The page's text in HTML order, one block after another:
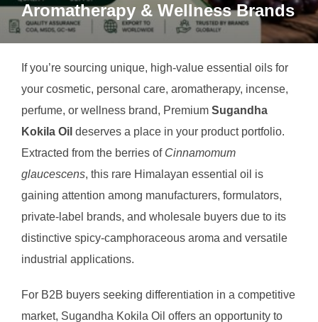
Aromatherapy & Wellness Brands
If you’re sourcing unique, high-value essential oils for
your cosmetic, personal care, aromatherapy, incense,
perfume, or wellness brand, Premium Sugandha
Kokila Oil deserves a place in your product portfolio.
Extracted from the berries of Cinnamomum
glaucescens, this rare Himalayan essential oil is
gaining attention among manufacturers, formulators,
private-label brands, and wholesale buyers due to its
distinctive spicy-camphoraceous aroma and versatile
industrial applications.
For B2B buyers seeking differentiation in a competitive
market, Sugandha Kokila Oil offers an opportunity to